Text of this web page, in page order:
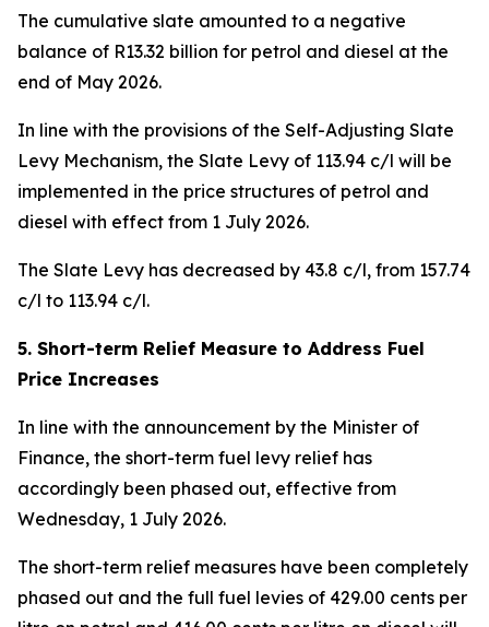
The cumulative slate amounted to a negative
balance of R13.32 billion for petrol and diesel at the
end of May 2026.
In line with the provisions of the Self-Adjusting Slate
Levy Mechanism, the Slate Levy of 113.94 c/l will be
implemented in the price structures of petrol and
diesel with effect from 1 July 2026.
The Slate Levy has decreased by 43.8 c/l, from 157.74
c/l to 113.94 c/l.
5. Short-term Relief Measure to Address Fuel
Price Increases
In line with the announcement by the Minister of
Finance, the short-term fuel levy relief has
accordingly been phased out, effective from
Wednesday, 1 July 2026.
The short-term relief measures have been completely
phased out and the full fuel levies of 429.00 cents per